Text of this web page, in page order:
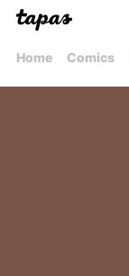
Home Comics